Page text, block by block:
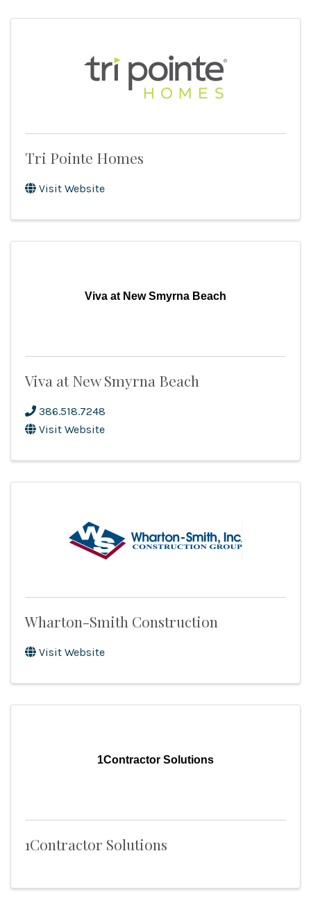
Tri Pointe Homes
Visit Website
Viva at New Smyrna Beach
Viva at New Smyrna Beach
386.518.7248
Visit Website
Wharton-Smith Construction
Visit Website
1Contractor Solutions
1Contractor Solutions